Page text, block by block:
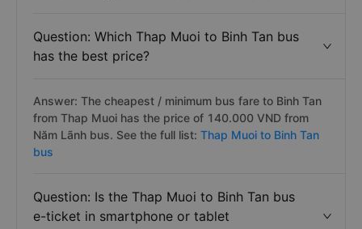
Question: Which Thap Muoi to Binh Tan bus
has the best price?
Answer: The cheapest / minimum bus fare to Binh Tan
from Thap Muoi has the price of 140.000 VND from
Năm Lãnh bus. See the full list: Thap Muoi to Binh Tan
bus
Question: Is the Thap Muoi to Binh Tan bus
e-ticket in smartphone or tablet